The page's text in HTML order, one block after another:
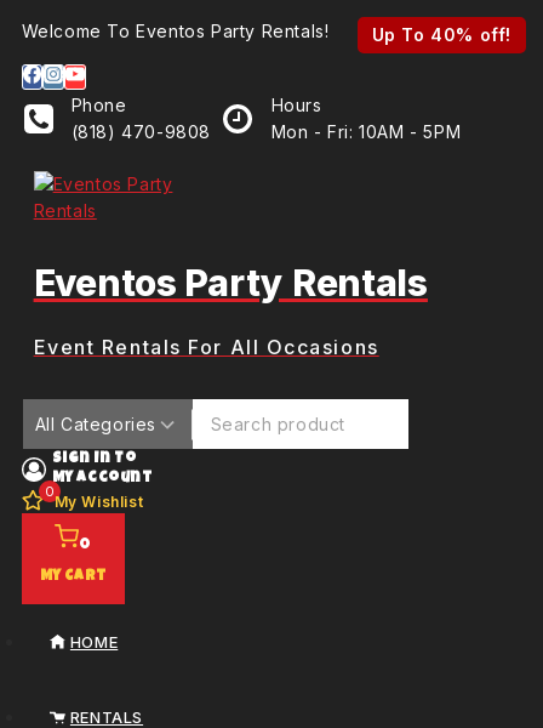
content
Welcome To Eventos Party Rentals!
Phone
(818) 470-9808
Hours
Mon - Fri: 10AM - 5PM
Eventos Party Rentals
Event Rentals For All Occasions
Sign In To
My Account
0
My Wishlist
0
My Cart
HOME
RENTALS
Up To 40% off!